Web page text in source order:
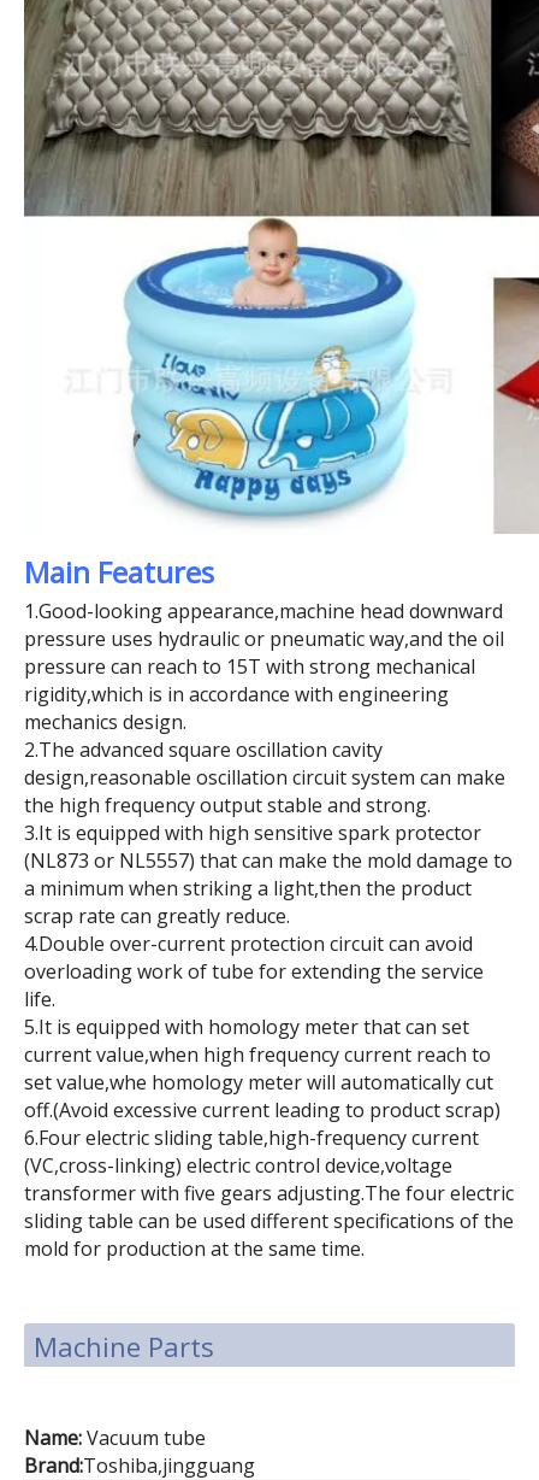
Main Features
1.Good-looking appearance,machine head downward
pressure uses hydraulic or pneumatic way,and the oil
pressure can reach to 15T with strong mechanical
rigidity,which is in accordance with engineering
mechanics design.
2.The advanced square oscillation cavity
design,reasonable oscillation circuit system can make
the high frequency output stable and strong.
3.It is equipped with high sensitive spark protector
(NL873 or NL5557) that can make the mold damage to
a minimum when striking a light,then the product
scrap rate can greatly reduce.
4.Double over-current protection circuit can avoid
overloading work of tube for extending the service
life.
5.It is equipped with homology meter that can set
current value,when high frequency current reach to
set value,whe homology meter will automatically cut
off.(Avoid excessive current leading to product scrap)
6.Four electric sliding table,high-frequency current
(VC,cross-linking) electric control device,voltage
transformer with five gears adjusting.The four electric
sliding table can be used different specifications of the
mold for production at the same time.
Machine Parts
Name:Vacuum tube
Brand:Toshiba,jingguang